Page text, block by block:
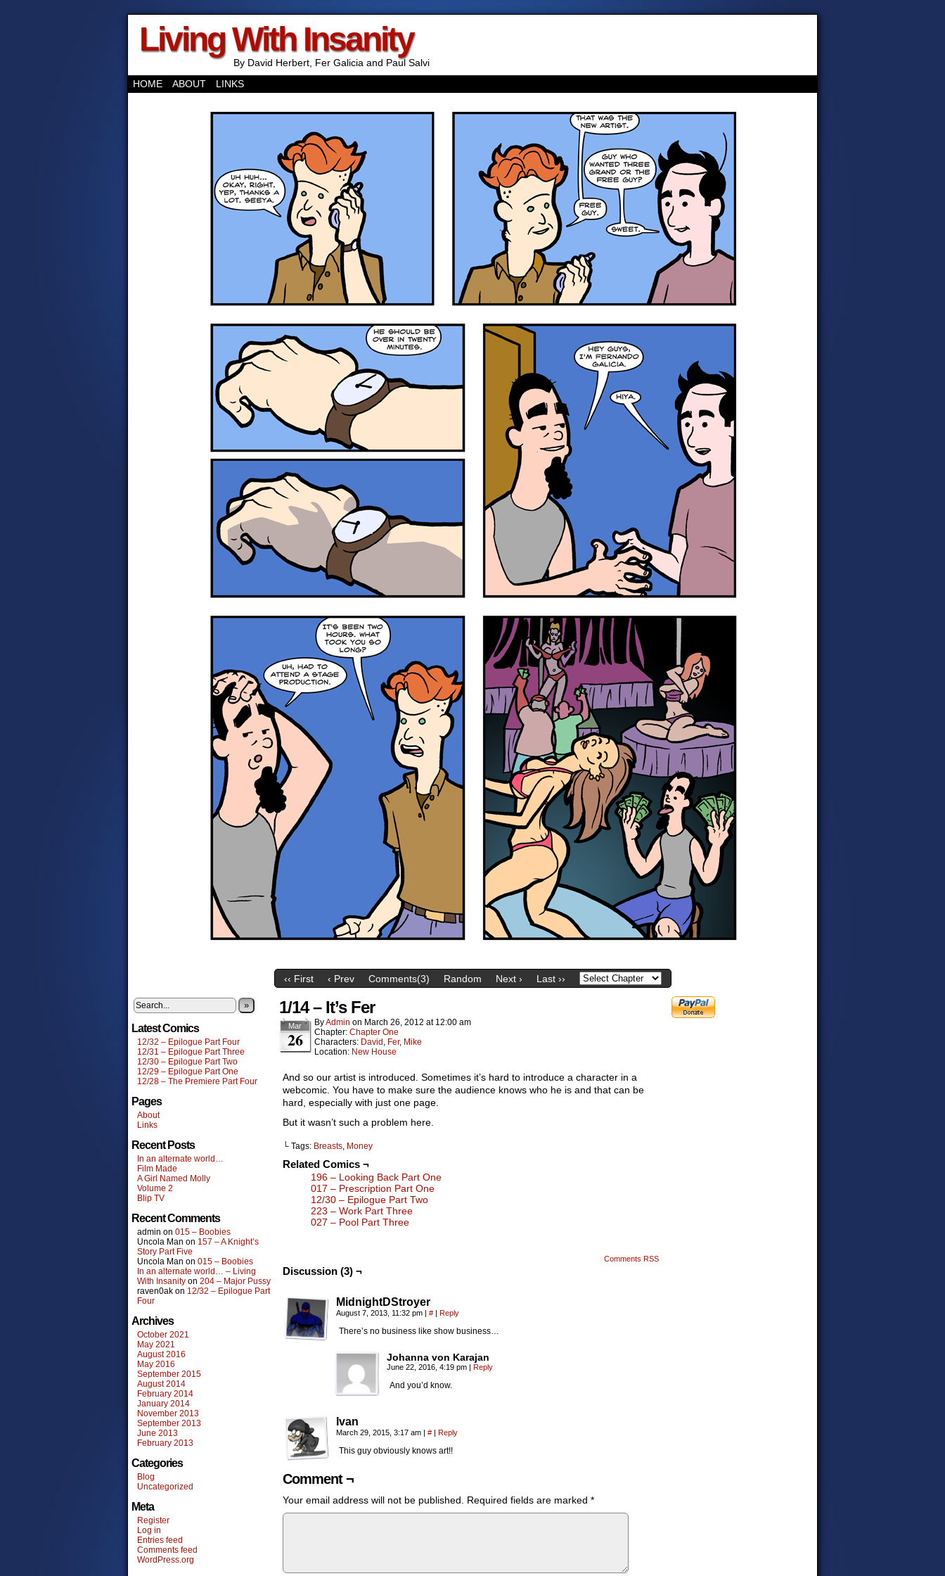
Living With Insanity
By David Herbert, Fer Galicia and Paul Salvi
HOME
ABOUT LINKS
‹‹ First ‹ Prev Comments(3) Random Next › Last ››
»
Latest Comics
12/32 – Epilogue Part Four
12/31 – Epilogue Part Three
12/30 – Epilogue Part Two
12/29 – Epilogue Part One
12/28 – The Premiere Part Four
Pages
About
Links
Recent Posts
In an alternate world…
Film Made
A Girl Named Molly
Volume 2
Blip TV
Recent Comments
admin on 015 – Boobies
Uncola Man on 157 – A Knight’s
Story Part Five
Uncola Man on 015 – Boobies
In an alternate world… – Living
With Insanity on 204 – Major Pussy
raven0ak on 12/32 – Epilogue Part
Four
Archives
October 2021
May 2021
August 2016
May 2016
September 2015
August 2014
February 2014
January 2014
November 2013
September 2013
June 2013
February 2013
Categories
Blog
Uncategorized
Meta
Register
Log in
Entries feed
Comments feed
WordPress.org
1/14 – It’s Fer
Mar
26
ByAdmin on March 26, 2012 at 12:00 am
Chapter: Chapter One
Characters: David , Fer, Mike
Location: New House
And so our artist is introduced. Sometimes it’s hard to introduce a character in a
webcomic. You have to make sure the audience knows who he is and that can be
hard, especially with just one page.
But it wasn’t such a problem here.
└ Tags: Breasts, Money
Related Comics ¬
196 – Looking Back Part One
017 – Prescription Part One
12/30 – Epilogue Part Two
223 – Work Part Three
027 – Pool Part Three
Comments RSS
Discussion (3) ¬
MidnightDStroyer
August 7, 2013, 11:32 pm | # | Reply
There’s no business like show business…
Johanna von Karajan
June 22, 2016, 4:19 pm | Reply
And you’d know.
Ivan
March 29, 2015, 3:17 am | # | Reply
This guy obviously knows art!!
Comment ¬
Your email address will not be published. Required fields are marked *